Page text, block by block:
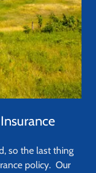
so the last thing
policy. Our